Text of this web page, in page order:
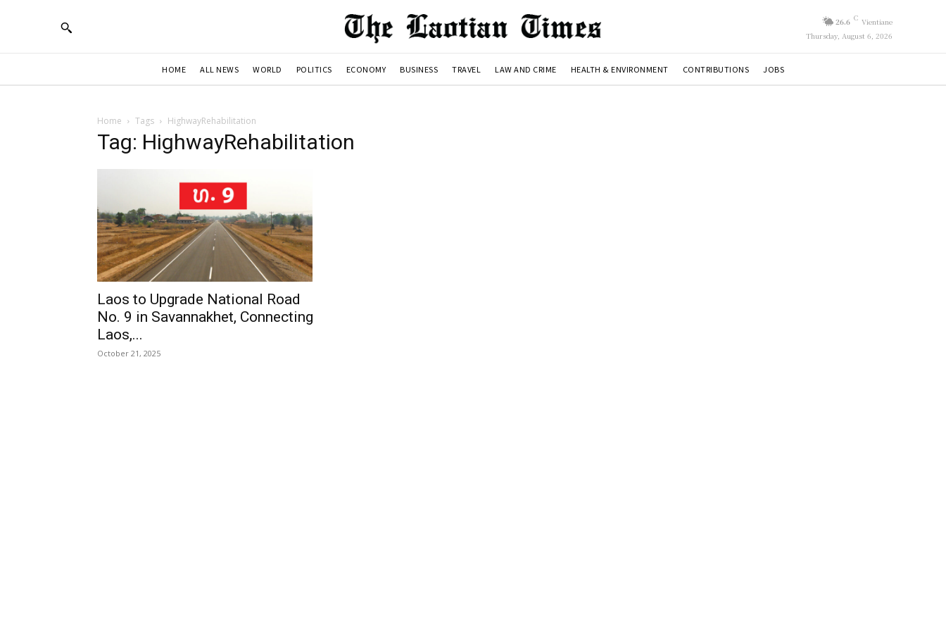
26.6 C Vientiane
Thursday, August 6, 2026
HOME ALL NEWS WORLD POLITICS ECONOMY BUSINESS TRAVEL LAW AND CRIME HEALTH & ENVIRONMENT CONTRIBUTIONS JOBS
Home Tags HighwayRehabilitation
Tag: HighwayRehabilitation
Laos to Upgrade National Road
No. 9 in Savannakhet, Connecting
Laos,...
October 21, 2025